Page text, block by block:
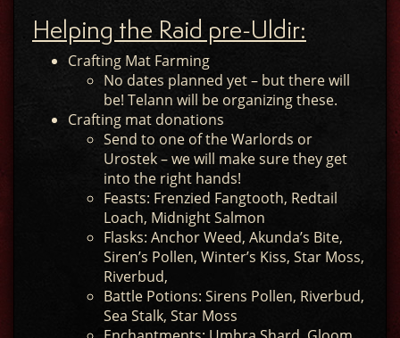
Helping the Raid pre-Uldir:
Crafting Mat Farming
No dates planned yet – but there will
be! Telann will be organizing these.
Crafting mat donations
Send to one of the Warlords or
Urostek – we will make sure they get
into the right hands!
Feasts: Frenzied Fangtooth, Redtail
Loach, Midnight Salmon
Flasks: Anchor Weed, Akunda’s Bite,
Siren’s Pollen, Winter’s Kiss, Star Moss,
Riverbud,
Battle Potions: Sirens Pollen, Riverbud,
Sea Stalk, Star Moss